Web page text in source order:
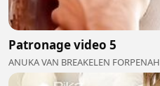
Patronage video 5
ANUKA VAN BREAKELEN FORPENAH